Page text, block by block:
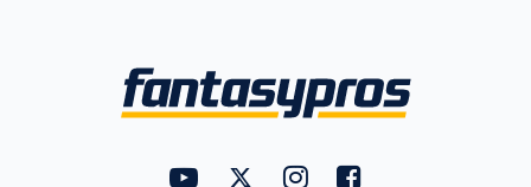
FantasyPros on YouTube
FantasyPros on Twitter
FantasyPros on Instagram
FantasyPros on